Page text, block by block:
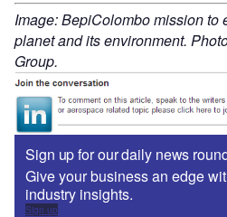
Image: BepiColombo mission to
planet and its environment.
Group.
Sign up for our daily news
Give your business an edge
industry insights.
Sign up